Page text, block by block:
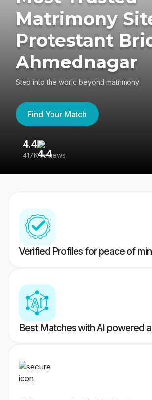
Matrimony
Protestant
Ahmednagar
Step into the world beyond matrimony
Find Your Match
4.4
417K reviews
Verified Profiles for peace of
Best Matches with AI powered